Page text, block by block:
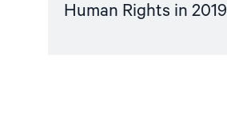
Human Rights in 2019